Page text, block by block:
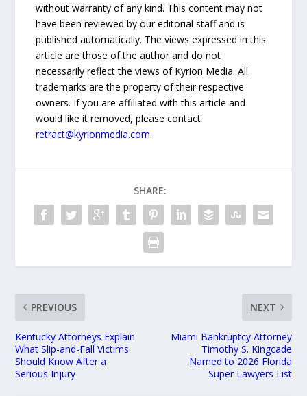
without warranty of any kind. This content may not
have been reviewed by our editorial staff and is
published automatically. The views expressed in this
article are those of the author and do not
necessarily reflect the views of Kyrion Media. All
trademarks are the property of their respective
owners. If you are affiliated with this article and
would like it removed, please contact
retract@kyrionmedia.com.
SHARE:
PREVIOUS
Kentucky Attorneys Explain
What Slip-and-Fall Victims
Should Know After a
Serious Injury
NEXT
Miami Bankruptcy Attorney
Timothy S. Kingcade
Named to 2026 Florida
Super Lawyers List